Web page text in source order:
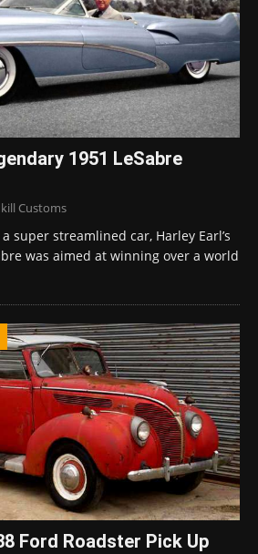
1951 LeSabre
Customs
super streamlined car, Harley Earl’s
was aimed at winning over a world
Ford Roadster Pick Up